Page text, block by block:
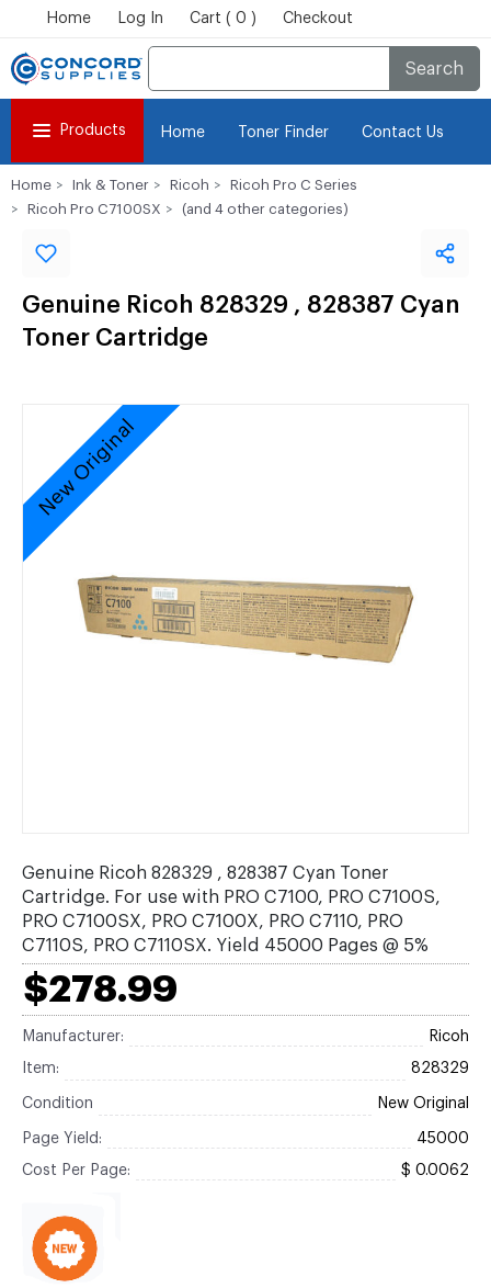
Home Log In Cart ( 0 ) Checkout
Search
Products Home Toner Finder Contact Us
Home Ink & Toner Ricoh
Ricoh Pro C Series
Ricoh Pro C7100SX
(and 4 other categories)
Genuine Ricoh 828329 , 828387 Cyan
Toner Cartridge
New Original
Genuine Ricoh 828329 , 828387 Cyan Toner
Cartridge. For use with PRO C7100, PRO C7100S,
PRO C7100SX, PRO C7100X, PRO C7110, PRO
C7110S, PRO C7110SX. Yield 45000 Pages @ 5%
$278.99
Manufacturer: Ricoh
Item: 828329
Condition New Original
Page Yield: 45000
Cost Per Page: $ 0.0062